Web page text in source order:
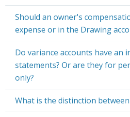
Should an owner's
expense or in the Drawing
Do variance accounts have an
statements? Or are they for
only?
What is the distinction